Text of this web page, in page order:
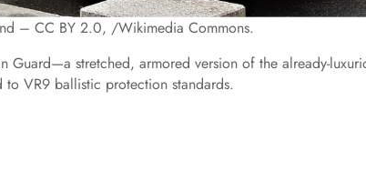
– CC BY 2.0, /Wikimedia Commons.
Guard—a stretched, armored version of the already-
to VR9 ballistic protection standards.